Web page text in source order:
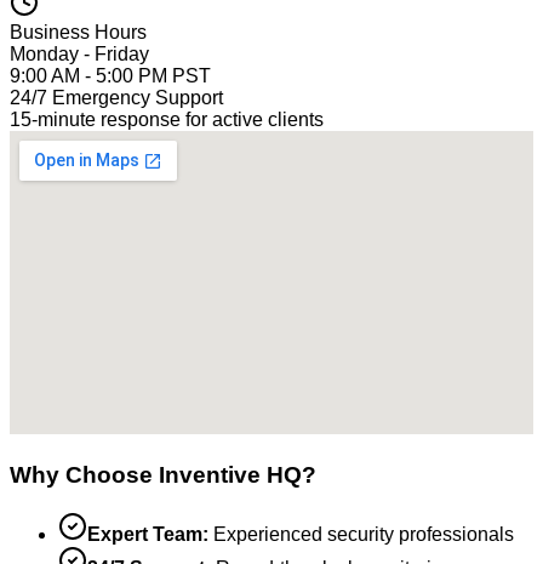
Business Hours
Monday - Friday
9:00 AM - 5:00 PM PST
24/7 Emergency Support
15-minute response for active clients
Why Choose Inventive HQ?
Expert Team: Experienced security professionals